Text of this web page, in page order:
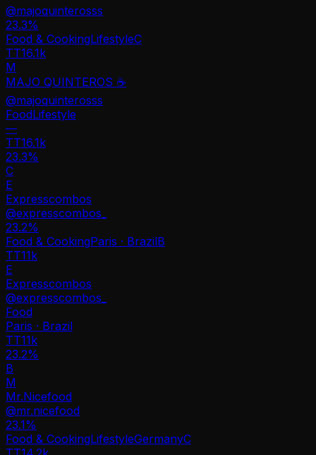
@majoquinterosss
23.3%
Food & CookingLifestyleC
TT16.1k
M
MAJO QUINTEROS ☕️
@majoquinterosss
FoodLifestyle
—
TT16.1k
23.3%
C
E
Expresscombos
@expresscombos_
23.2%
Food & CookingParis · BrazilB
TT11k
E
Expresscombos
@expresscombos_
Food
Paris · Brazil
TT11k
23.2%
B
M
Mr.Nicefood
@mr.nicefood
23.1%
Food & CookingLifestyleGermanyC